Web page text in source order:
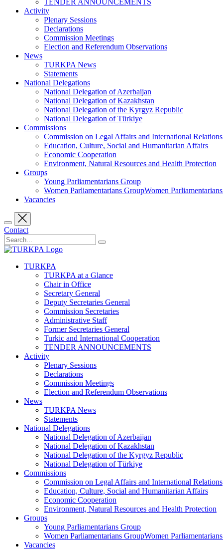
TENDER ANNOUNCEMENTS
Activity
Plenary Sessions
Declarations
Commission Meetings
Election and Referendum Observations
News
TURKPA News
Statements
National Delegations
National Delegation of Azerbaijan
National Delegation of Kazakhstan
National Delegation of the Kyrgyz Republic
National Delegation of Türkiye
Commissions
Commission on Legal Affairs and International Relations
Education, Culture, Social and Humanitarian Affairs
Economic Cooperation
Environment, Natural Resources and Health Protection
Groups
Young Parliamentarians Group
Women Parliamentarians GroupWomen
Vacancies
Contact
TURKPA
TURKPA at a Glance
Chair in Office
Secretary General
Deputy Secretaries General
Commission Secretaries
Administrative Staff
Former Secretaries General
Turkic and International Cooperation
TENDER ANNOUNCEMENTS
Activity
Plenary Sessions
Declarations
Commission Meetings
Election and Referendum Observations
News
TURKPA News
Statements
National Delegations
National Delegation of Azerbaijan
National Delegation of Kazakhstan
National Delegation of the Kyrgyz Republic
National Delegation of Türkiye
Commissions
Commission on Legal Affairs and International Relations
Education, Culture, Social and Humanitarian Affairs
Economic Cooperation
Environment, Natural Resources and Health Protection
Groups
Young Parliamentarians Group
Women Parliamentarians GroupWomen
Vacancies